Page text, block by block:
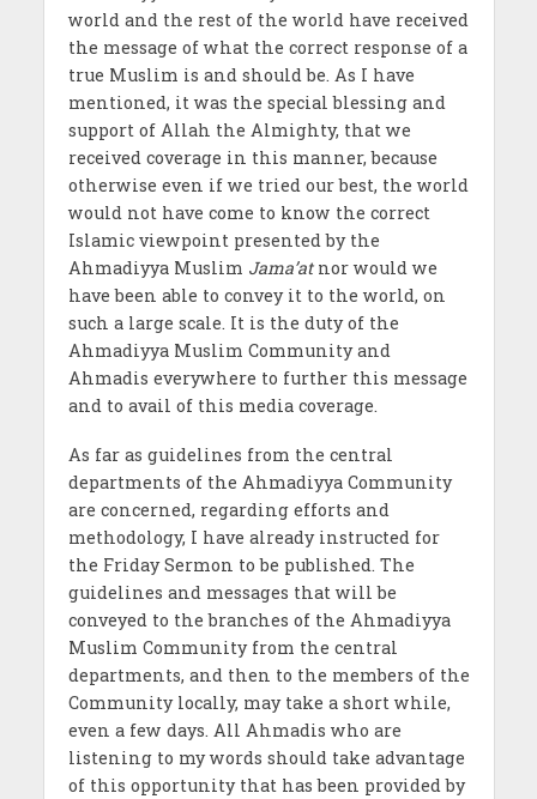
world and the rest of the world have received
the message of what the correct response of a
true Muslim is and should be. As I have
mentioned, it was the special blessing and
support of Allah the Almighty, that we
received coverage in this manner, because
otherwise even if we tried our best, the world
would not have come to know the correct
Islamic viewpoint presented by the
Ahmadiyya Muslim Jama’atnor would we
have been able to convey it to the world, on
such a large scale. It is the duty of the
Ahmadiyya Muslim Community and
Ahmadis everywhere to further this message
and to avail of this media coverage.
As far as guidelines from the central
departments of the Ahmadiyya Community
are concerned, regarding efforts and
methodology, I have already instructed for
the Friday Sermon to be published. The
guidelines and messages that will be
conveyed to the branches of the Ahmadiyya
Muslim Community from the central
departments, and then to the members of the
Community locally, may take a short while,
even a few days. All Ahmadis who are
listening to my words should take advantage
of this opportunity that has been provided by